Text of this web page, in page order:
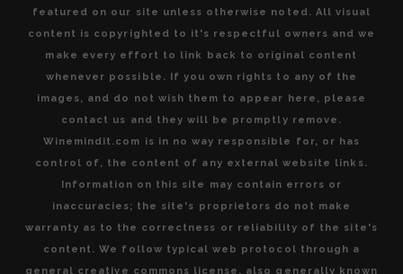
featured on our site unless otherwise noted. All visual
content is copyrighted to it's respectful owners and we
make every effort to link back to original content
whenever possible. If you own rights to any of the
images, and do not wish them to appear here, please
contact us and they will be promptly remove.
Winemindit.com is in no way responsible for, or has
control of, the content of any external website links.
Information on this site may contain errors or
inaccuracies; the site's proprietors do not make
warranty as to the correctness or reliability of the site's
content. We follow typical web protocol through a
general creative commons license, also generally known